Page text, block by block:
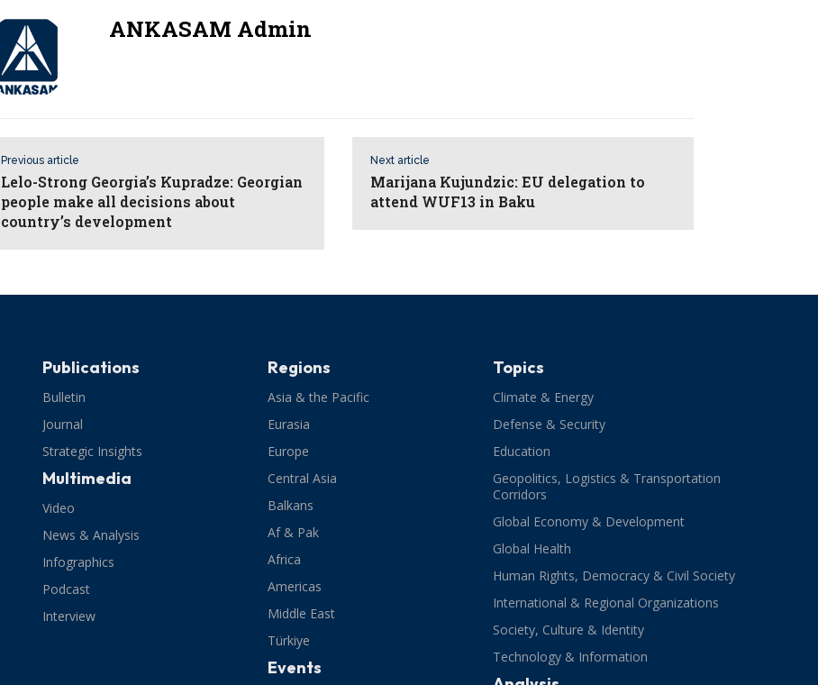
ANKASAM Admin
Previous article
Lelo-Strong Georgia’s Kupradze: Georgian
people make all decisions about
country’s development
Next article
Marijana Kujundzic: EU delegation to
attend WUF13 in Baku
Publications
Bulletin
Journal
Strategic Insights
Multimedia
Video
News & Analysis
Infographics
Podcast
Interview
Regions
Asia & the Pacific
Eurasia
Europe
Central Asia
Balkans
Af & Pak
Africa
Americas
Middle East
Türkiye
Events
Topics
Climate & Energy
Defense & Security
Education
Geopolitics, Logistics & Transportation
Corridors
Global Economy & Development
Global Health
Human Rights, Democracy & Civil Society
International & Regional Organizations
Society, Culture & Identity
Technology & Information